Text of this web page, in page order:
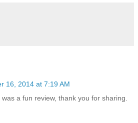
16, 2014 at 7:19 AM
a fun review, thank you for sharing.